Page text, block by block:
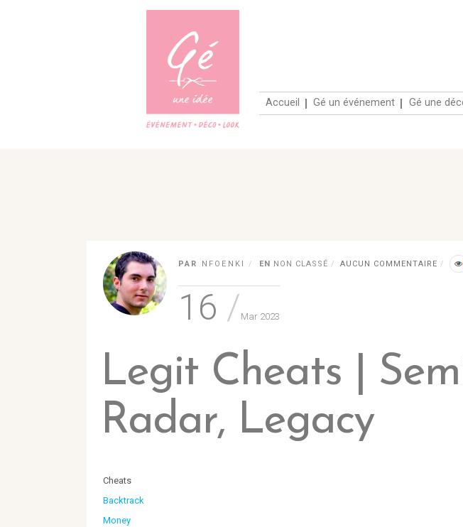
PAR NFOENKI EN NON CLASSÉ AUCUN COMMENTAIRE
16 Mar 2023
Legit Cheats |
Radar, Legacy
Cheats
Backtrack
Money